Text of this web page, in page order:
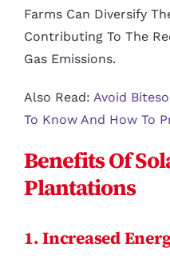
Farms Can Diversify
Contributing To The
Gas Emissions.
Also Read: Avoid
To Know And How To
Benefits Of
Plantations
1. Increased